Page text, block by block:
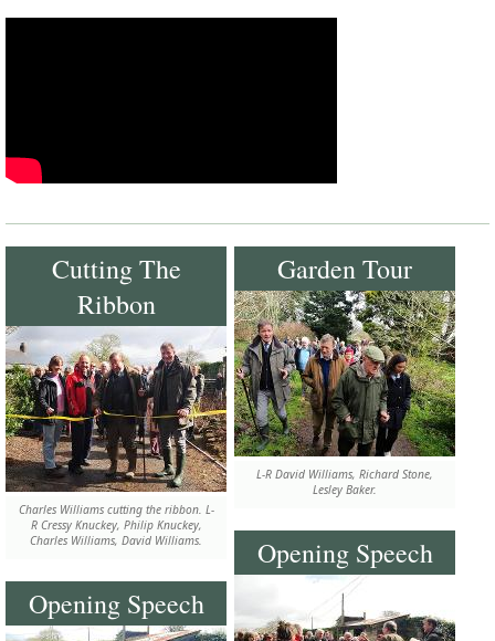
Cutting The
Ribbon
Charles Williams cutting the ribbon. L-
R Cressy Knuckey, Philip Knuckey,
Charles Williams, David Williams.
Garden Tour
L-R David Williams, Richard Stone,
Lesley Baker.
Opening Speech
Opening Speech